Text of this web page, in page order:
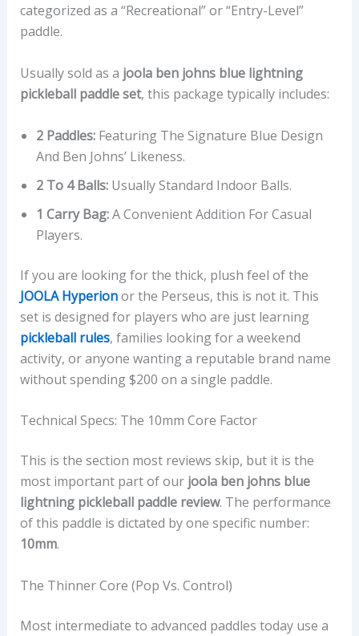
categorized as a “Recreational” or “Entry-Level”
paddle.
Usually sold as a joola ben johns blue lightning
pickleball paddle set, this package typically includes:
2 Paddles:Featuring The Signature Blue Design
And Ben Johns’ Likeness.
2 To 4 Balls:Usually Standard Indoor Balls.
1 Carry Bag:A Convenient Addition For Casual
Players.
If you are looking for the thick, plush feel of the
JOOLA Hyperionor the Perseus, this is not it. This
set is designed for players who are just learning
pickleball rules, families looking for a weekend
activity, or anyone wanting a reputable brand name
without spending $200 on a single paddle.
Technical Specs: The 10mm Core Factor
This is the section most reviews skip, but it is the
most important part of our joola ben johns blue
lightning pickleball paddle review. The performance
of this paddle is dictated by one specific number:
10mm.
The Thinner Core (Pop Vs. Control)
Most intermediate to advanced paddles today use a